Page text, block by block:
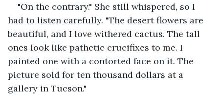
"On the contrary." She still whispered, so I
had to listen carefully. "The desert flowers are
beautiful, and I love withered cactus. The tall
ones look like pathetic crucifixes to me. I
painted one with a contorted face on it. The
picture sold for ten thousand dollars at a
gallery in Tucson."